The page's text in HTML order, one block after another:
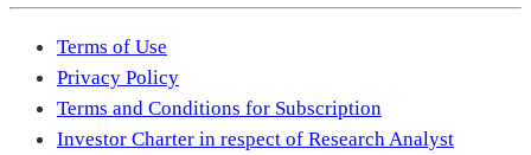
Terms of Use
Privacy Policy
Terms and Conditions for Subscription
Investor Charter in respect of Research Analyst